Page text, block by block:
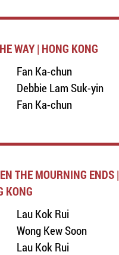
WAY | HONG KONG
Fan Ka-chun
Debbie Lam Suk-yin
Fan Ka-chun
THE MOURNING ENDS |
KONG
Lau Kok Rui
Wong Kew Soon
Lau Kok Rui